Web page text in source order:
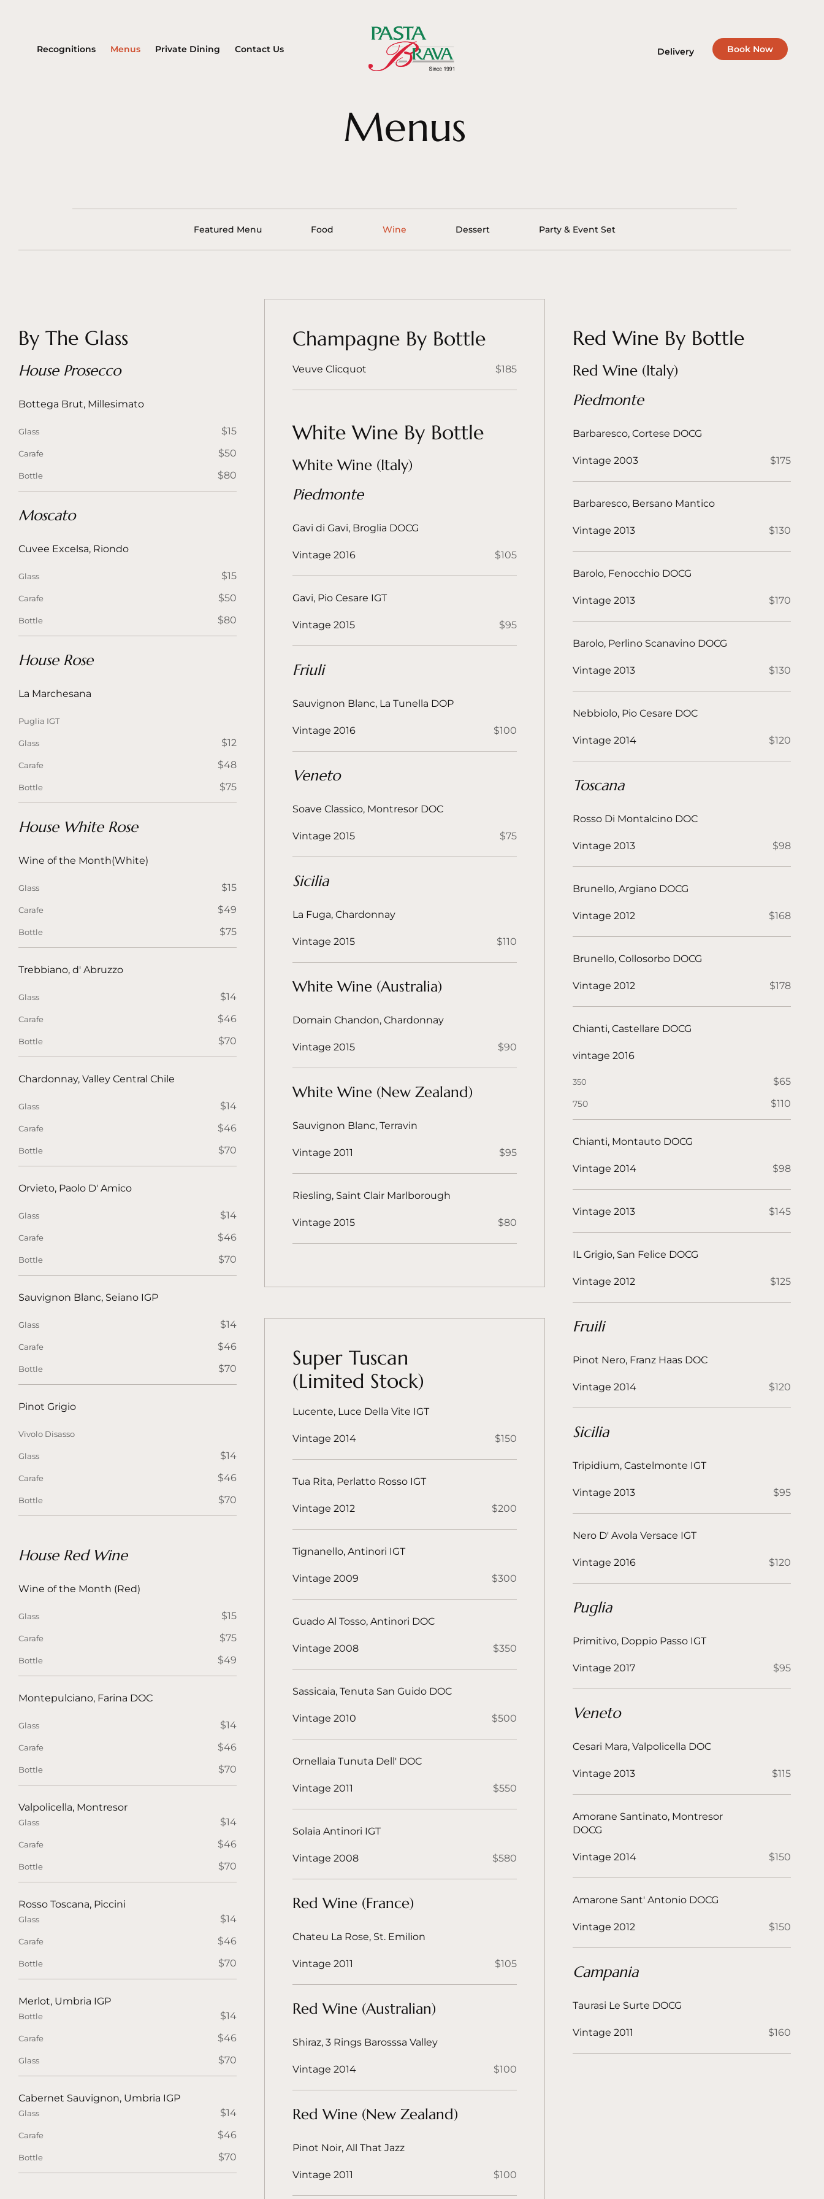
Recognitions Menus Private Dining Contact Us Delivery Book Now
Menus
Featured Menu Food Wine Dessert Party & Event Set
By The Glass
House Prosecco
Bottega Brut, Millesimato
Glass $15
Carafe $50
Bottle $80
Moscato
Cuvee Excelsa, Riondo
Glass $15
Carafe $50
Bottle $80
House Rose
La Marchesana
Puglia IGT
Glass $12
Carafe $48
Bottle $75
House White Rose
Wine of the Month(White)
Glass $15
Carafe $49
Bottle $75
Trebbiano, d' Abruzzo
Glass $14
Carafe $46
Bottle $70
Chardonnay, Valley Central Chile
Glass $14
Carafe $46
Bottle $70
Orvieto, Paolo D' Amico
Glass $14
Carafe $46
Bottle $70
Sauvignon Blanc, Seiano IGP
Glass $14
Carafe $46
Bottle $70
Pinot Grigio
Vivolo Disasso
Glass $14
Carafe $46
Bottle $70
House Red Wine
Wine of the Month (Red)
Glass $15
Carafe $75
Bottle $49
Montepulciano, Farina DOC
Glass $14
Carafe $46
Bottle $70
Valpolicella, Montresor
Glass $14
Carafe $46
Bottle $70
Rosso Toscana, Piccini
Glass $14
Carafe $46
Bottle $70
Merlot, Umbria IGP
Bottle $14
Carafe $46
Glass $70
Cabernet Sauvignon, Umbria IGP
Glass $14
Carafe $46
Bottle $70
Champagne By Bottle
Veuve Clicquot $185
White Wine By Bottle
White Wine (Italy)
Piedmonte
Gavi di Gavi, Broglia DOCG
Vintage 2016 $105
Gavi, Pio Cesare IGT
Vintage 2015 $95
Friuli
Sauvignon Blanc, La Tunella DOP
Vintage 2016 $100
Veneto
Soave Classico, Montresor DOC
Vintage 2015 $75
Sicilia
La Fuga, Chardonnay
Vintage 2015 $110
White Wine (Australia)
Domain Chandon, Chardonnay
Vintage 2015 $90
White Wine (New Zealand)
Sauvignon Blanc, Terravin
Vintage 2011 $95
Riesling, Saint Clair Marlborough
Vintage 2015 $80
Super Tuscan
(Limited Stock)
Lucente, Luce Della Vite IGT
Vintage 2014 $150
Tua Rita, Perlatto Rosso IGT
Vintage 2012 $200
Tignanello, Antinori IGT
Vintage 2009 $300
Guado Al Tosso, Antinori DOC
Vintage 2008 $350
Sassicaia, Tenuta San Guido DOC
Vintage 2010 $500
Ornellaia Tunuta Dell' DOC
Vintage 2011 $550
Solaia Antinori IGT
Vintage 2008 $580
Red Wine (France)
Chateu La Rose, St. Emilion
Vintage 2011 $105
Red Wine (Australian)
Shiraz, 3 Rings Barosssa Valley
Vintage 2014 $100
Red Wine (New Zealand)
Pinot Noir, All That Jazz
Vintage 2011 $100
Red Wine By Bottle
Red Wine (Italy)
Piedmonte
Barbaresco, Cortese DOCG
Vintage 2003 $175
Barbaresco, Bersano Mantico
Vintage 2013 $130
Barolo, Fenocchio DOCG
Vintage 2013 $170
Barolo, Perlino Scanavino DOCG
Vintage 2013 $130
Nebbiolo, Pio Cesare DOC
Vintage 2014 $120
Toscana
Rosso Di Montalcino DOC
Vintage 2013 $98
Brunello, Argiano DOCG
Vintage 2012 $168
Brunello, Collosorbo DOCG
Vintage 2012 $178
Chianti, Castellare DOCG
vintage 2016
350 $65
750 $110
Chianti, Montauto DOCG
Vintage 2014 $98
Vintage 2013 $145
IL Grigio, San Felice DOCG
Vintage 2012 $125
Fruili
Pinot Nero, Franz Haas DOC
Vintage 2014 $120
Sicilia
Tripidium, Castelmonte IGT
Vintage 2013 $95
Nero D' Avola Versace IGT
Vintage 2016 $120
Puglia
Primitivo, Doppio Passo IGT
Vintage 2017 $95
Veneto
Cesari Mara, Valpolicella DOC
Vintage 2013 $115
Amorane Santinato, Montresor
DOCG
Vintage 2014 $150
Amarone Sant' Antonio DOCG
Vintage 2012 $150
Campania
Taurasi Le Surte DOCG
Vintage 2011 $160